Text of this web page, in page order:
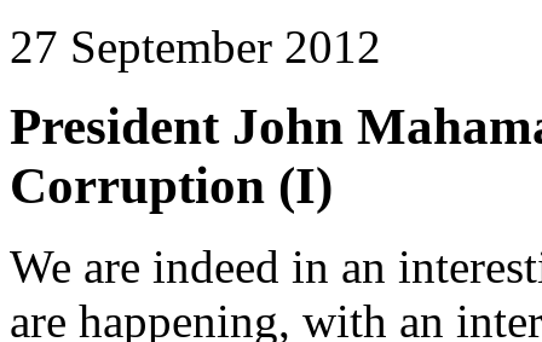
27 September 2012
President John
Corruption (I)
We are indeed in an
are happening, with an